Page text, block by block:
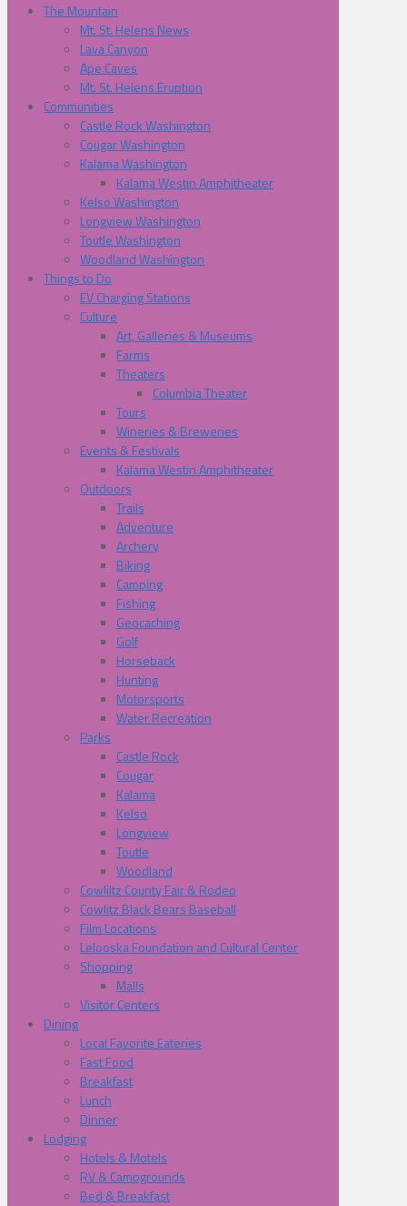
The Mountain
Mt. St. Helens News
Lava Canyon
Ape Caves
Mt. St. Helens Eruption
Communities
Castle Rock Washington
Cougar Washington
Kalama Washington
Kalama Westin Amphitheater
Kelso Washington
Longview Washington
Toutle Washington
Woodland Washington
Things to Do
EV Charging Stations
Culture
Art, Galleries & Museums
Farms
Theaters
Columbia Theater
Tours
Wineries & Breweries
Events & Festivals
Kalama Westin Amphitheater
Outdoors
Trails
Adventure
Archery
Biking
Camping
Fishing
Geocaching
Golf
Horseback
Hunting
Motorsports
Water Recreation
Parks
Castle Rock
Cougar
Kalama
Kelso
Longview
Toutle
Woodland
Cowliltz County Fair & Rodeo
Cowlitz Black Bears Baseball
Film Locations
Lelooska Foundation and Cultural Center
Shopping
Malls
Visitor Centers
Dining
Local Favorite Eateries
Fast Food
Breakfast
Lunch
Dinner
Lodging
Hotels & Motels
RV & Campgrounds
Bed & Breakfast